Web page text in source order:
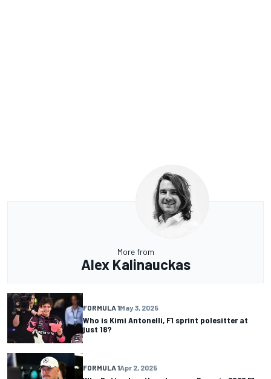
More from
Alex Kalinauckas
FORMULA 1May 3, 2025
Who is Kimi Antonelli, F1 sprint polesitter at
just 18?
FORMULA 1Apr 2, 2025